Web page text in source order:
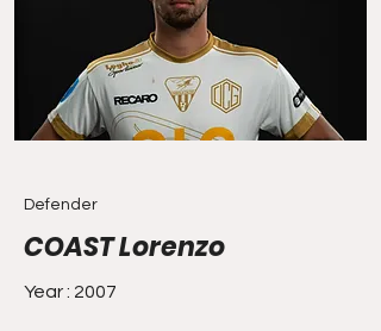
Defender
COAST Lorenzo
Year : 2007